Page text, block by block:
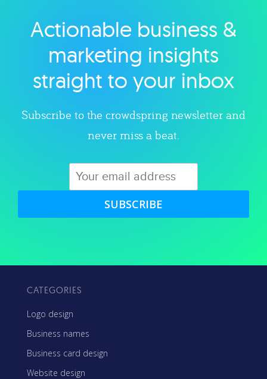
Explore category
Actionable business &
marketing insights
straight to your inbox
Subscribe to the crowdspring newsletter and
never miss a beat.
SUBSCRIBE
CATEGORIES
Logo design
Business names
Business card design
Website design